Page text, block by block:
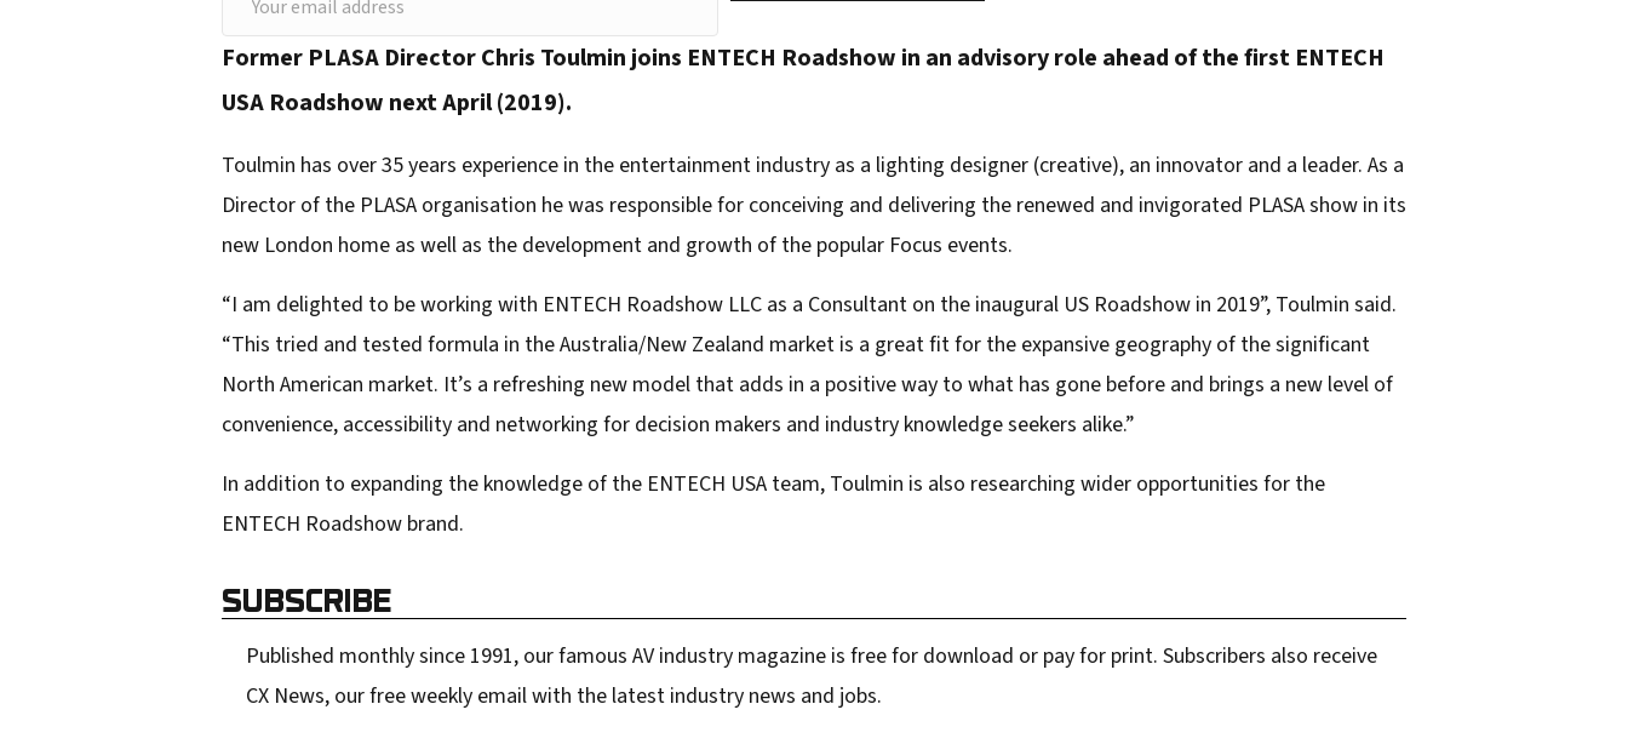
o
r
e
m
a
d
d
r
e
s
Former PLASA Director Chris Toulmin joins ENTECH Roadshow in an advisory role ahead of the first ENTECH
USA Roadshow next April (2019).
Toulmin has over 35 years experience in the entertainment industry as a lighting designer (creative), an innovator and a leader. As a
Director of the PLASA organisation he was responsible for conceiving and delivering the renewed and invigorated PLASA show in its
new London home as well as the development and growth of the popular Focus events.
“I am delighted to be working with ENTECH Roadshow LLC as a Consultant on the inaugural US Roadshow in 2019”, Toulmin said.
“This tried and tested formula in the Australia/New Zealand market is a great fit for the expansive geography of the significant
North American market. It’s a refreshing new model that adds in a positive way to what has gone before and brings a new level of
convenience, accessibility and networking for decision makers and industry knowledge seekers alike.”
In addition to expanding the knowledge of the ENTECH USA team, Toulmin is also researching wider opportunities for the
ENTECH Roadshow brand.
SUBSCRIBE
Published monthly since 1991, our famous AV industry magazine is free for download or pay for print. Subscribers also receive
CX News, our free weekly email with the latest industry news and jobs.